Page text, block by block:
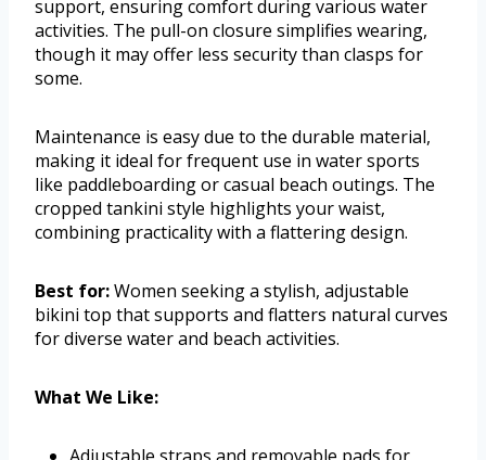
support, ensuring comfort during various water
activities. The pull-on closure simplifies wearing,
though it may offer less security than clasps for
some.
Maintenance is easy due to the durable material,
making it ideal for frequent use in water sports
like paddleboarding or casual beach outings. The
cropped tankini style highlights your waist,
combining practicality with a flattering design.
Best for:Women seeking a stylish, adjustable
bikini top that supports and flatters natural curves
for diverse water and beach activities.
What We Like: